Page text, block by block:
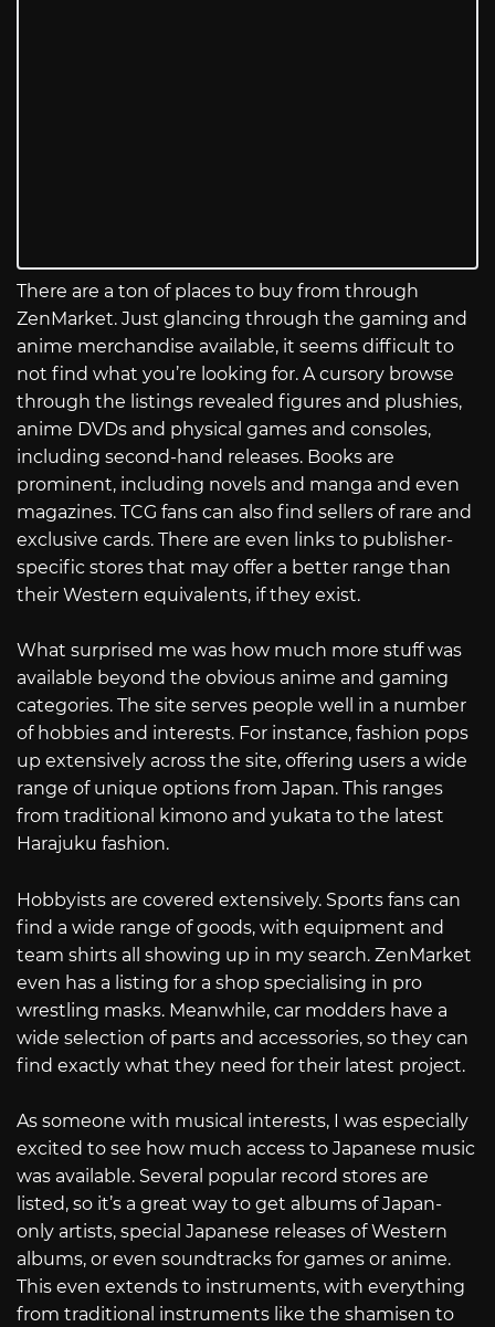
There are a ton of places to buy from through
ZenMarket. Just glancing through the gaming and
anime merchandise available, it seems difficult to
not find what you’re looking for. A cursory browse
through the listings revealed figures and plushies,
anime DVDs and physical games and consoles,
including second-hand releases. Books are
prominent, including novels and manga and even
magazines. TCG fans can also find sellers of rare and
exclusive cards. There are even links to publisher-
specific stores that may offer a better range than
their Western equivalents, if they exist.
What surprised me was how much more stuff was
available beyond the obvious anime and gaming
categories. The site serves people well in a number
of hobbies and interests. For instance, fashion pops
up extensively across the site, offering users a wide
range of unique options from Japan. This ranges
from traditional kimono and yukata to the latest
Harajuku fashion.
Hobbyists are covered extensively. Sports fans can
find a wide range of goods, with equipment and
team shirts all showing up in my search. ZenMarket
even has a listing for a shop specialising in pro
wrestling masks. Meanwhile, car modders have a
wide selection of parts and accessories, so they can
find exactly what they need for their latest project.
As someone with musical interests, I was especially
excited to see how much access to Japanese music
was available. Several popular record stores are
listed, so it’s a great way to get albums of Japan-
only artists, special Japanese releases of Western
albums, or even soundtracks for games or anime.
This even extends to instruments, with everything
from traditional instruments like the shamisen to